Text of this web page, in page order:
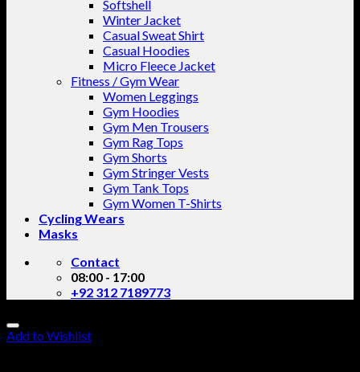
Softshell
Winter Jacket
Casual Sweat Shirt
Casual Hoodies
Micro Fleece Jacket
Fitness / Gym Wear
Women Leggings
Gym Hoodies
Gym Men Trousers
Gym Rag Tops
Gym Shorts
Gym Stringer Vests
Gym Tank Tops
Gym Women T-Shirts
Cycling Wears
Masks
Contact
08:00 - 17:00
+92 312 7189773
Add to Wishlist